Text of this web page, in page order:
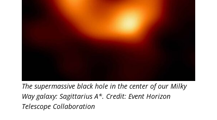
The supermassive black hole in the center of our Milky
Way galaxy: Sagittarius A*. Credit: Event Horizon
Telescope Collaboration